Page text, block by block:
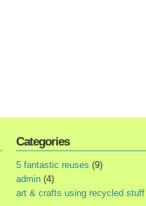
Categories
5 fantastic reuses (9)
admin (4)
art & crafts using recycled stuff